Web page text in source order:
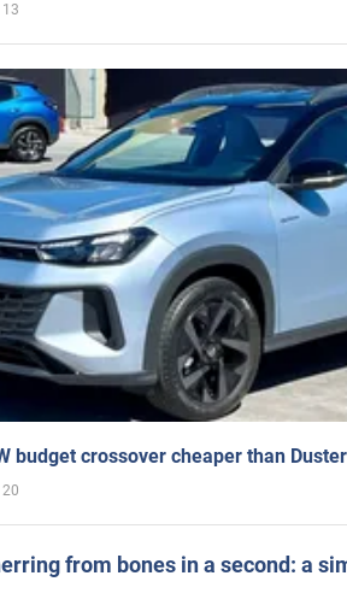
13
budget crossover cheaper than
20
from bones in a second: a